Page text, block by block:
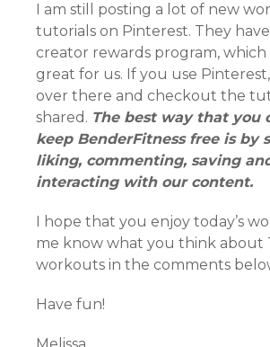
I am still posting a lot of new
tutorials on Pinterest. They
creator rewards program, which
great for us. If you use
over there and checkout the
shared. The best way that you
keep BenderFitness free is by
liking, commenting, saving
interacting with our content.
I hope that you enjoy today’s
me know what you think about
workouts in the comments
Have fun!